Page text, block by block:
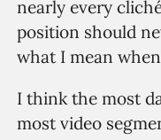
nearly every
position should
what I mean
I think the most
most video